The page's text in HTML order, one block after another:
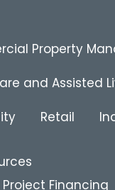
Property
and Assisted
Retail
Project Financing